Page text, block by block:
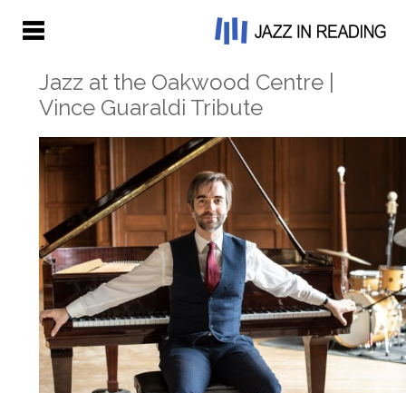
Jazz at the Oakwood Centre |
Vince Guaraldi Tribute